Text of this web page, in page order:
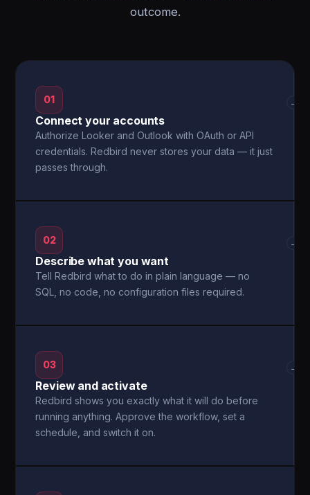
outcome.
01
Connect your accounts
Authorize Looker and Outlook with OAuth or API
credentials. Redbird never stores your data — it just
passes through.
→
02
Describe what you want
Tell Redbird what to do in plain language — no
SQL, no code, no configuration files required.
→
03
Review and activate
Redbird shows you exactly what it will do before
running anything. Approve the workflow, set a
schedule, and switch it on.
→